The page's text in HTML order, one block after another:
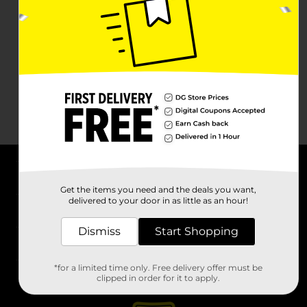
Stores
Get the items you need and the deals you want,
delivered to your door in as little as an hour!
Dismiss Start Shopping
*for a limited time only. Free delivery offer must be
clipped in order for it to apply.